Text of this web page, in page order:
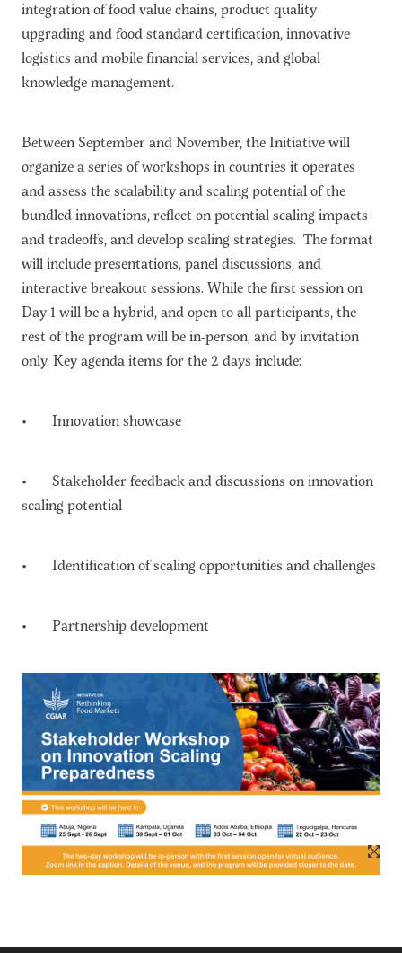
integration of food value chains, product quality
upgrading and food standard certification, innovative
logistics and mobile financial services, and global
knowledge management.
Between September and November, the Initiative will
organize a series of workshops in countries it operates
and assess the scalability and scaling potential of the
bundled innovations, reflect on potential scaling impacts
and tradeoffs, and develop scaling strategies. The format
will include presentations, panel discussions, and
interactive breakout sessions. While the first session on
Day 1 will be a hybrid, and open to all participants, the
rest of the program will be in-person, and by invitation
only. Key agenda items for the 2 days include:
• Innovation showcase
• Stakeholder feedback and discussions on innovation
scaling potential
• Identification of scaling opportunities and challenges
• Partnership development